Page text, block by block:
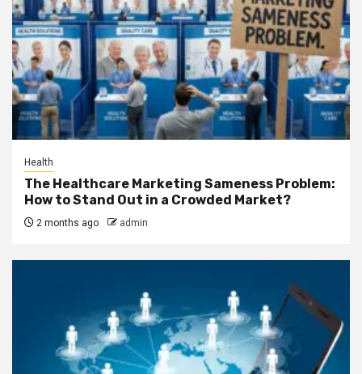
Health
The Healthcare Marketing Sameness Problem:
How to Stand Out in a Crowded Market?
2 months ago admin